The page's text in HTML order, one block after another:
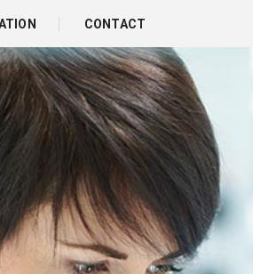
CONTACT